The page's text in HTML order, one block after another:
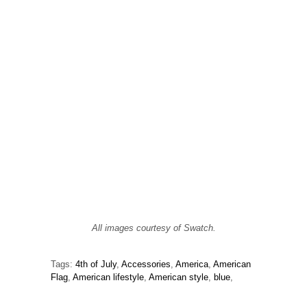
All images courtesy of Swatch.
Tags: 4th of July, Accessories America American
Flag American lifestyle American style blue